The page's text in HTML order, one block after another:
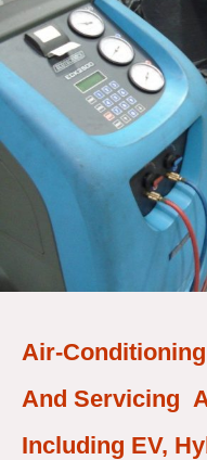
Air-
And Servicing
Including EV,